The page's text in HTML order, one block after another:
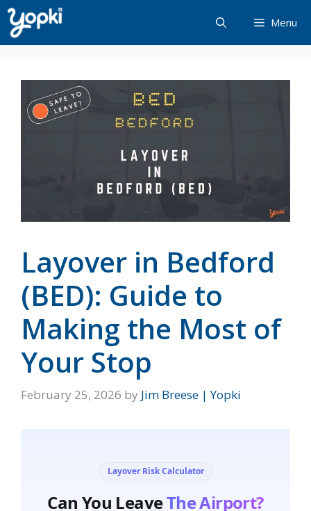
Skip
to
content
Menu
Layover in Bedford
(BED): Guide to
Making the Most of
Your Stop
February 25, 2026 by Jim Breese | Yopki